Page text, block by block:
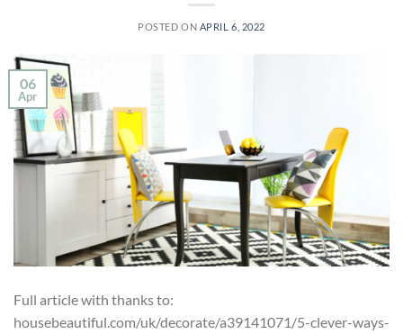
POSTED ON APRIL 6, 2022
06
Apr
Full article with thanks to:
housebeautiful.com/uk/decorate/a39141071/5-clever-ways-